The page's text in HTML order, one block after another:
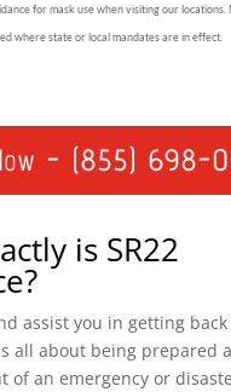
for mask use when visiting our locations.
where state or local mandates are in effect.
- (855) 698-
is SR22
assist you in getting
all about being prepared
of an emergency or